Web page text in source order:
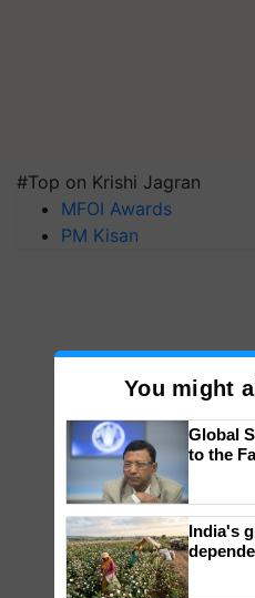
#Top on Krishi Jagran
MFOI Awards
PM Kisan
You might
Global
to the
India's